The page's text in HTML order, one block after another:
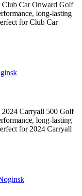
Car Onward Golf
long-lasting
for Club Car
Carryall 500 Golf
long-lasting
for 2024 Carryall